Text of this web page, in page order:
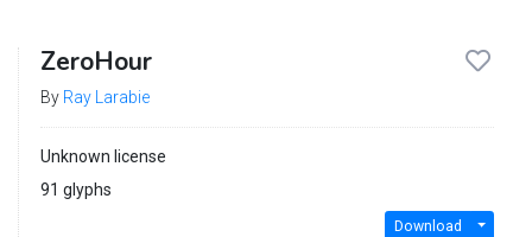
ZeroHour
By Ray Larabie
Unknown license
91 glyphs
Download